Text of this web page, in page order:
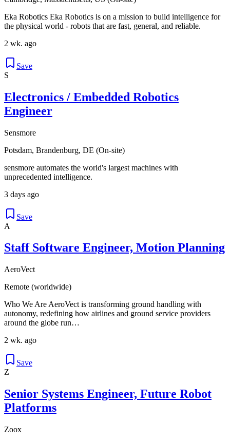
Eka Robotics Eka Robotics is on a mission to build intelligence for
the physical world - robots that are fast, general, and reliable.
2 wk. ago
Save
S
Electronics / Embedded Robotics
Engineer
Sensmore
Potsdam, Brandenburg, DE (On-site)
sensmore automates the world's largest machines with
unprecedented intelligence.
3 days ago
Save
A
Staff Software Engineer, Motion Planning
AeroVect
Remote (worldwide)
Who We Are AeroVect is transforming ground handling with
autonomy, redefining how airlines and ground service providers
around the globe run…
2 wk. ago
Save
Z
Senior Systems Engineer, Future Robot
Platforms
Zoox